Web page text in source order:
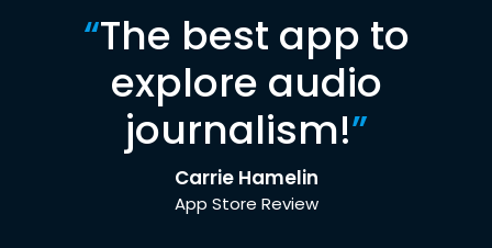
“The best app to
explore audio
journalism!”
Carrie Hamelin
App Store Review